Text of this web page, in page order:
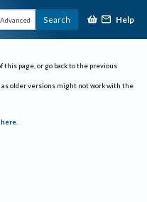
Advanced Search Help
this page, or go back to the previous
as older versions might not work with the
.